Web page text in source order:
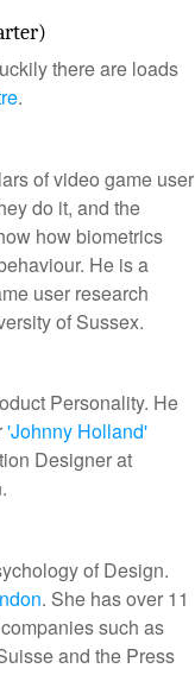
there are loads
.
of video game user
do it, and the
how biometrics
He is a
user research
of Sussex.
Personality. He
'Johnny Holland'
Designer at
of Design.
. She has over 11
such as
and the Press